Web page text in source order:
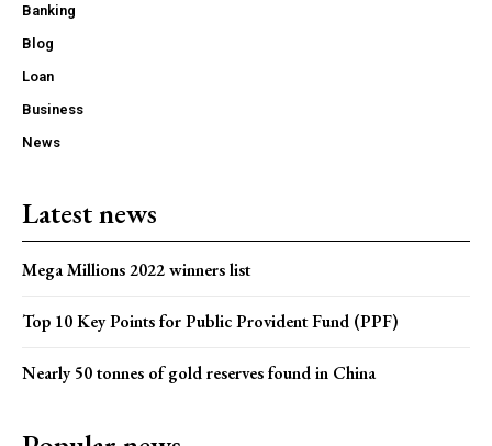
Banking
Blog
Loan
Business
News
Latest news
Mega Millions 2022 winners list
Top 10 Key Points for Public Provident Fund (PPF)
Nearly 50 tonnes of gold reserves found in China